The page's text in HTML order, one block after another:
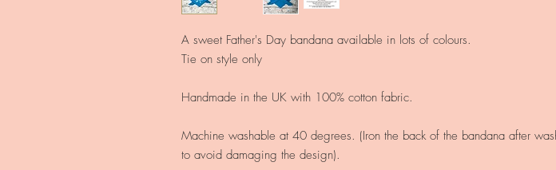
A sweet Father's Day bandana available in lots of colours.
Tie on style only
Handmade in the UK with 100% cotton fabric.
Machine washable at 40 degrees. (Iron the back of the bandana after
to avoid damaging the design).